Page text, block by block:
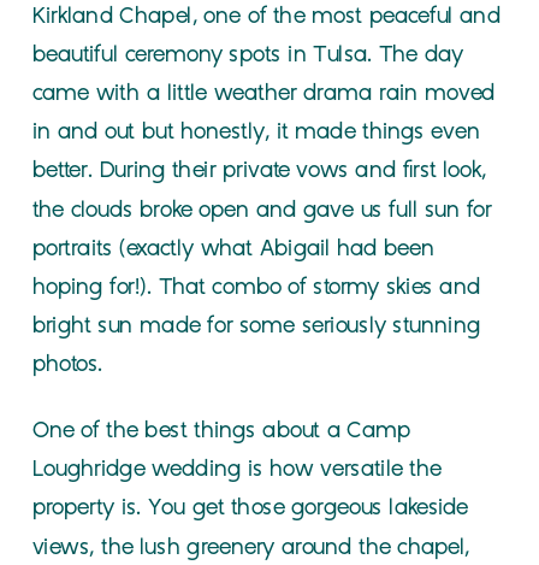
Kirkland Chapel, one of the most peaceful and
beautiful ceremony spots in Tulsa. The day
came with a little weather drama rain moved
in and out but honestly, it made things even
better. During their private vows and first look,
the clouds broke open and gave us full sun for
portraits (exactly what Abigail had been
hoping for!). That combo of stormy skies and
bright sun made for some seriously stunning
photos.
One of the best things about a Camp
Loughridge wedding is how versatile the
property is. You get those gorgeous lakeside
views, the lush greenery around the chapel,